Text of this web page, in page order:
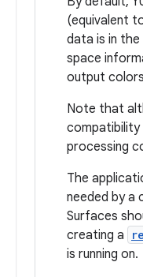
(equivalent
data is in
space
output
Note that
compatibility
processing
The
needed by a
Surfaces
creating a
is running on.